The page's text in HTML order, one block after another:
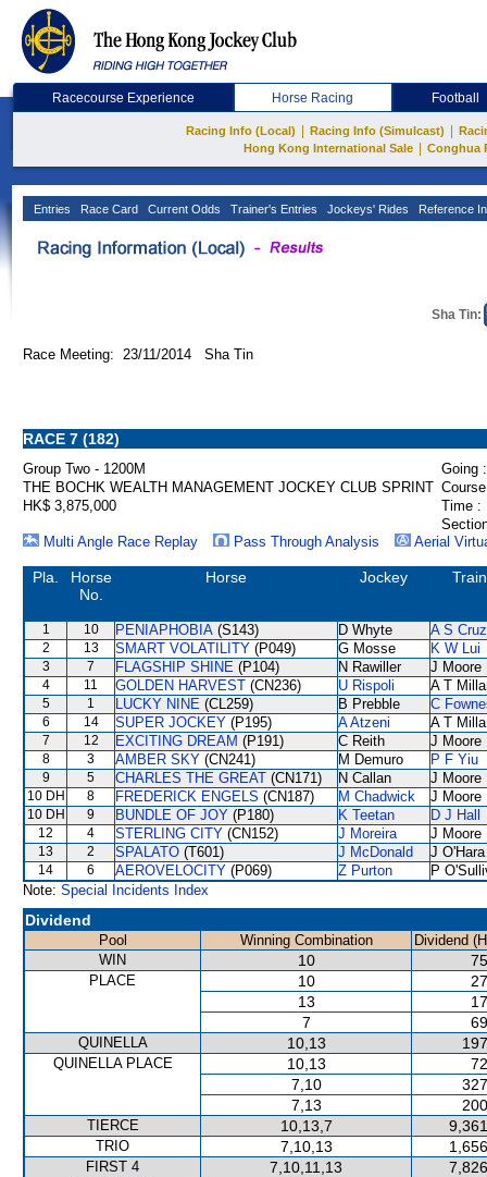
Racecourse Experience Horse Racing Football
Racing Info (Local) Racing Info (Simulcast)
Hong Kong International Sale
Conghua
Entries Race Card Current Odds Trainer's Entries Jockeys' Rides Reference
Sha Tin:
Race Meeting: 23/11/2014 Sha Tin
RACE 7 (182)
Group Two - 1200M
Going :
THE BOCHK WEALTH MANAGEMENT JOCKEY CLUB SPRINT
HK$ 3,875,000
Time :
Multi Angle Race Replay
Pass Through Analysis Aerial
Pla.
Horse
No.
Horse Jockey
1 10 PENIAPHOBIA (S143) D Whyte A S Cruz
2 13 SMART VOLATILITY (P049) G Mosse K W Lui
3 7 FLAGSHIP SHINE (P104) N Rawiller J Moore
4 11 GOLDEN HARVEST (CN236) U Rispoli A T
5 1 LUCKY NINE (CL259) B Prebble C
6 14 SUPER JOCKEY (P195) A Atzeni A T
7 12 EXCITING DREAM (P191) C Reith J Moore
8 3 AMBER SKY (CN241) M Demuro P F Yiu
9 5 CHARLES THE GREAT (CN171) N Callan J Moore
10 DH 8 FREDERICK ENGELS (CN187) M Chadwick J Moore
10 DH 9 BUNDLE OF JOY (P180) K Teetan D J Hall
12 4 STERLING CITY (CN152) J Moreira J Moore
13 2 SPALATO (T601) J McDonald J O'Hara
14 6 AEROVELOCITY (P069) Z Purton
P
Note: Special Incidents Index
Dividend
Pool Winning Combination
Dividend
WIN
10
PLACE 10
13
7
QUINELLA 10,13
QUINELLA PLACE 10,13
7,10
7,13
TIERCE 10,13,7
TRIO 7,10,13
FIRST 4 7,10,11,13